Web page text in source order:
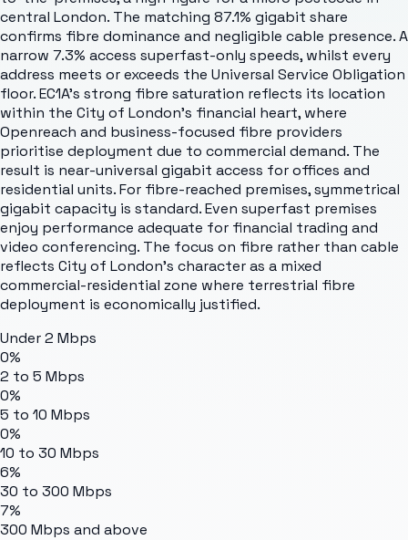
central London. The matching 87.1% gigabit share
confirms fibre dominance and negligible cable presence. A
narrow 7.3% access superfast-only speeds, whilst every
address meets or exceeds the Universal Service Obligation
floor. EC1A's strong fibre saturation reflects its location
within the City of London's financial heart, where
Openreach and business-focused fibre providers
prioritise deployment due to commercial demand. The
result is near-universal gigabit access for offices and
residential units. For fibre-reached premises, symmetrical
gigabit capacity is standard. Even superfast premises
enjoy performance adequate for financial trading and
video conferencing. The focus on fibre rather than cable
reflects City of London's character as a mixed
commercial-residential zone where terrestrial fibre
deployment is economically justified.
Under 2 Mbps
0%
2 to 5 Mbps
0%
5 to 10 Mbps
0%
10 to 30 Mbps
6%
30 to 300 Mbps
7%
300 Mbps and above